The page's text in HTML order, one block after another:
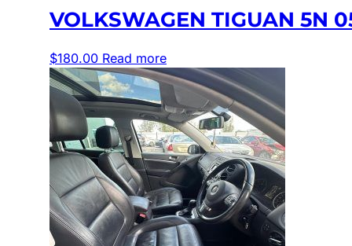
VOLKSWAGEN TIGUAN 5N
$180.00 Read more